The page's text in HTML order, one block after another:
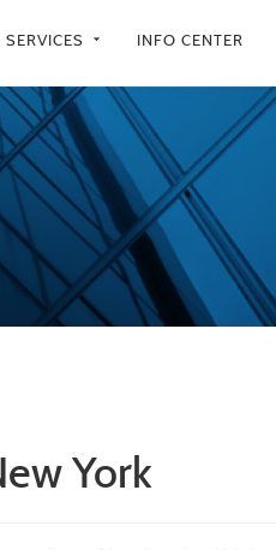
SERVICES arrow_drop_down INFO CENTER
York